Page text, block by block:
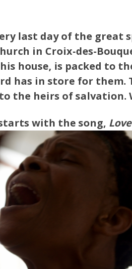
last day of the great
in Croix-des-
house, is packed to
has in store for them.
the heirs of salvation.
with the song,